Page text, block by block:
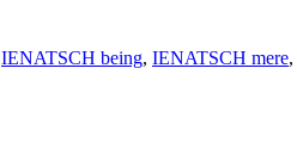
IENATSCH being, IENATSCH mere,